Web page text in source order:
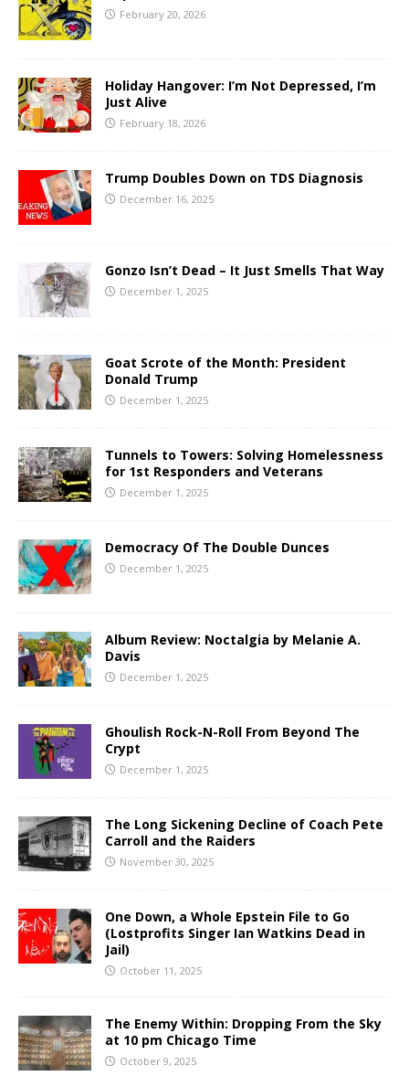
February 20, 2026
Holiday Hangover: I’m Not Depressed, I’m
Just Alive
February 18, 2026
Trump Doubles Down on TDS Diagnosis
December 16, 2025
Gonzo Isn’t Dead – It Just Smells That Way
December 1, 2025
Goat Scrote of the Month: President
Donald Trump
December 1, 2025
Tunnels to Towers: Solving Homelessness
for 1st Responders and Veterans
December 1, 2025
Democracy Of The Double Dunces
December 1, 2025
Album Review: Noctalgia by Melanie A.
Davis
December 1, 2025
Ghoulish Rock-N-Roll From Beyond The
Crypt
December 1, 2025
The Long Sickening Decline of Coach Pete
Carroll and the Raiders
November 30, 2025
One Down, a Whole Epstein File to Go
(Lostprofits Singer Ian Watkins Dead in
Jail)
October 11, 2025
The Enemy Within: Dropping From the Sky
at 10 pm Chicago Time
October 9, 2025